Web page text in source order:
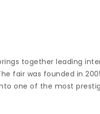
together leading
fair was founded in
one of the most